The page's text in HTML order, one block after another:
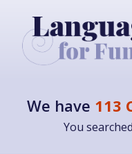
We have 113
You